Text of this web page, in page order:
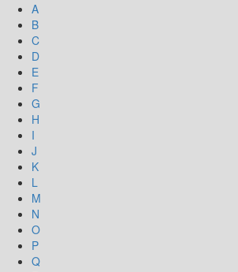
A
B
C
D
E
F
G
H
I
J
K
L
M
N
O
P
Q